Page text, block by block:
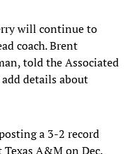
will continue to
coach. Brent
told the Associated
details about
a 3-2 record
A&M on Dec.